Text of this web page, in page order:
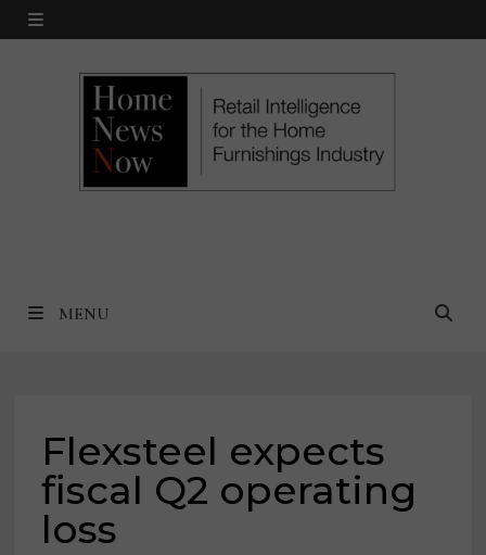
Skip
MENU
MENU
Flexsteel expects
fiscal Q2 operating
loss